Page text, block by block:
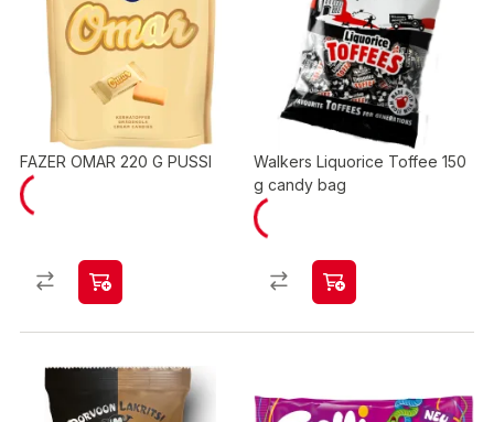
FAZER OMAR 220 G PUSSI
Walkers Liquorice Toffee 150
g candy bag